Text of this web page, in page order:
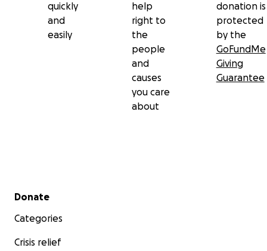
quickly
and
easily
help
right to
the
people
and
causes
you care
about
donation is
protected
by the
GoFundMe
Giving
Guarantee
Secondary menu
Donate
Categories
Crisis relief